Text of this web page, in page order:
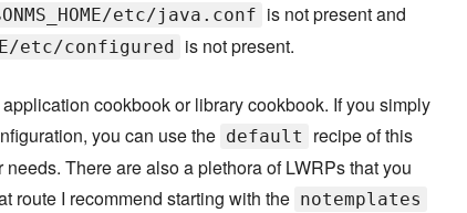
etc/java.conf is not present and
etc/configured is not present.
cookbook or library cookbook. If you simply
you can use the default
recipe of this
There are also a plethora of LWRPs that you
route I recommend starting with the notemplates